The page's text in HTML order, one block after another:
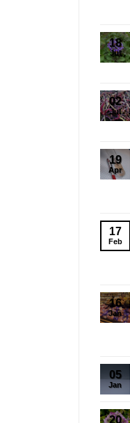
18
Jul
02
Jul
19
Apr
17
Feb
16
Jan
05
Jan
20